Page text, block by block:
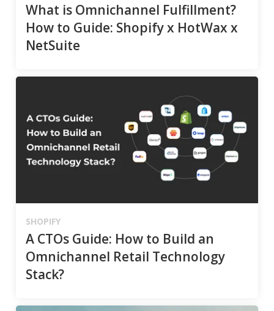
What is Omnichannel Fulfillment?
How to Guide: Shopify x HotWax x
NetSuite
SHOPIFY
A CTOs Guide: How to Build an
Omnichannel Retail Technology
Stack?